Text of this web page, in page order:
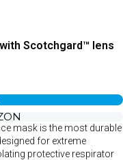
Scotchgard™ lens
mask is the most durable
for extreme
protective respirator